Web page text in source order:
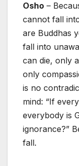
Osho –
cannot fall
are Buddhas
fall into
can die, only
only
is no
mind: “If
everybody is
ignorance?”
fall.